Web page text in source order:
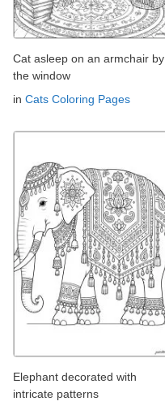
Cat asleep on an armchair by
the window
in Cats Coloring Pages
Elephant decorated with
intricate patterns